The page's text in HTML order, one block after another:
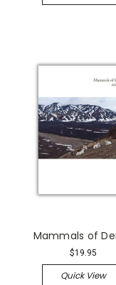
Mammals of
$19.95
Quick View